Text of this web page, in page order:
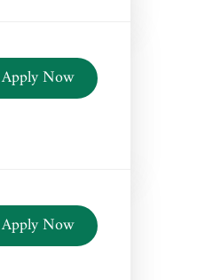
Apply Now
Apply Now